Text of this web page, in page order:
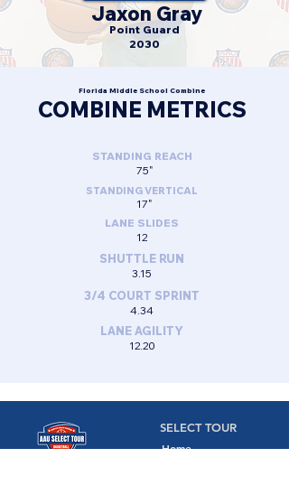
Point Guard
Jaxon Gray
2030
Florida Middle School Combine
COMBINE METRICS
STANDING REACH
75"
STANDING VERTICAL
17"
LANE SLIDES
12
SHUTTLE RUN
3.15
3/4 COURT SPRINT
4.34
LANE AGILITY
12.20
SELECT TOUR
Home